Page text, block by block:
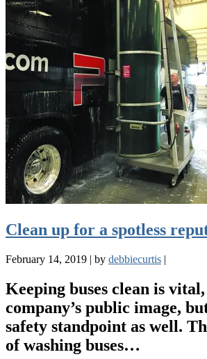
Clean up for a spotless
February 14, 2019 | by debbiecurtis |
Keeping buses clean is
company’s public image,
safety standpoint as well.
of washing buses…